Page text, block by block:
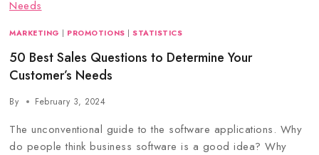
MARKETING | PROMOTIONS |STATISTICS
50 Best Sales Questions to Determine Your
Customer’s Needs
By February 3, 2024
The unconventional guide to the software applications. Why
do people think business software is a good idea? Why